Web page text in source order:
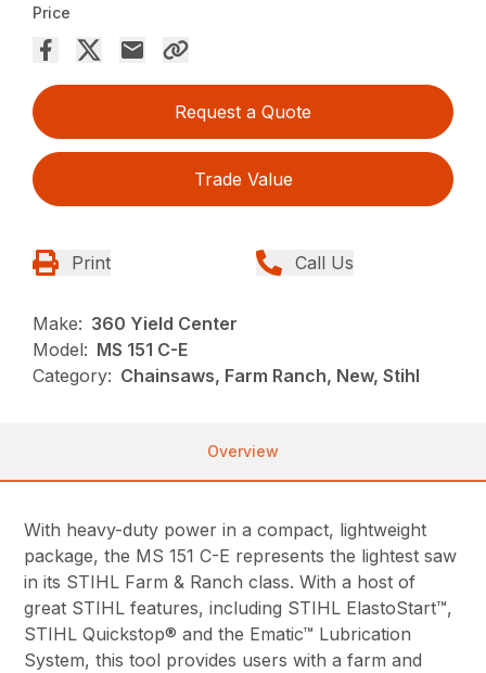
Price
Request a Quote
Trade Value
Print Call Us
Make: 360 Yield Center
Model: MS 151 C-E
Category: Chainsaws, Farm Ranch, New, Stihl
Overview
With heavy-duty power in a compact, lightweight
package, the MS 151 C-E represents the lightest saw
in its STIHL Farm & Ranch class. With a host of
great STIHL features, including STIHL ElastoStart™,
STIHL Quickstop® and the Ematic™ Lubrication
System, this tool provides users with a farm and